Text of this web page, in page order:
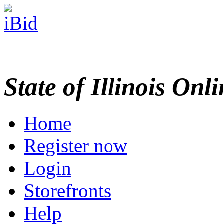
State of Illinois
Home
Register now
Login
Storefronts
Help